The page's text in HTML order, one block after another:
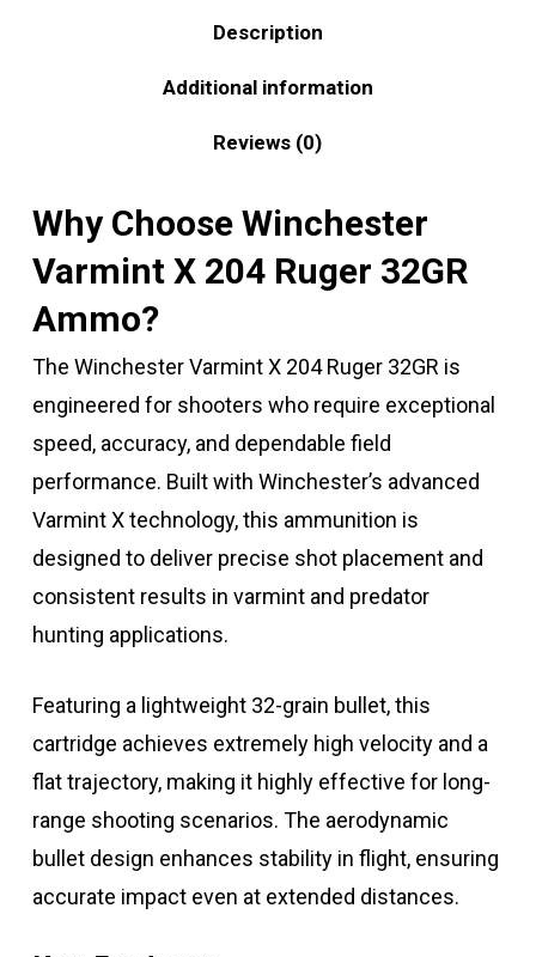
Description
Additional information
Reviews (0)
Why Choose Winchester
Varmint X 204 Ruger 32GR
Ammo?
The Winchester Varmint X 204 Ruger 32GR is
engineered for shooters who require exceptional
speed, accuracy, and dependable field
performance. Built with Winchester’s advanced
Varmint X technology, this ammunition is
designed to deliver precise shot placement and
consistent results in varmint and predator
hunting applications.
Featuring a lightweight 32-grain bullet, this
cartridge achieves extremely high velocity and a
flat trajectory, making it highly effective for long-
range shooting scenarios. The aerodynamic
bullet design enhances stability in flight, ensuring
accurate impact even at extended distances.